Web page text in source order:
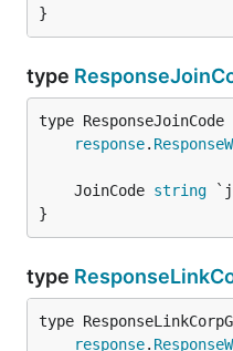
}
type
response.
	JoinCode
string
}
type
response.